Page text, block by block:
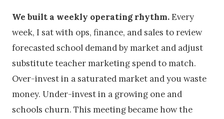
We built a weekly operating rhythm.Every
week, I sat with ops, finance, and sales to review
forecasted school demand by market and adjust
substitute teacher marketing spend to match.
Over-invest in a saturated market and you waste
money. Under-invest in a growing one and
schools churn. This meeting became how the